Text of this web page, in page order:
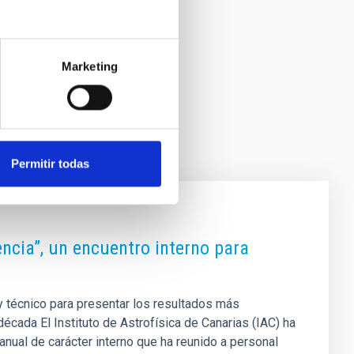
Marketing
Permitir todas
un encuentro interno para
para presentar los resultados más
El Instituto de Astrofísica de Canarias (IAC) ha
de carácter interno que ha reunido a personal